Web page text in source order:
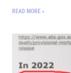
READ MORE »